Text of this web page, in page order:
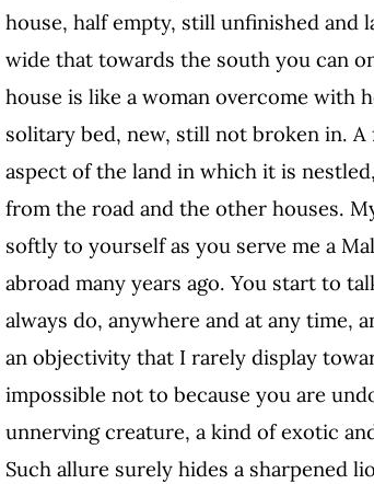
house, half empty, still unfinished and
wide that towards the south you can
house is like a woman overcome with
solitary bed, new, still not broken in. A
aspect of the land in which it is
from the road and the other houses.
softly to yourself as you serve me a
abroad many years ago. You start to
always do, anywhere and at any time,
an objectivity that I rarely display
impossible not to because you are
unnerving creature, a kind of exotic
Such allure surely hides a sharpened